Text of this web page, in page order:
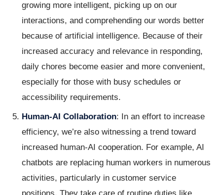
growing more intelligent, picking up on our
interactions, and comprehending our words better
because of artificial intelligence. Because of their
increased accuracy and relevance in responding,
daily chores become easier and more convenient,
especially for those with busy schedules or
accessibility requirements.
Human-AI Collaboration: In an effort to increase
efficiency, we’re also witnessing a trend toward
increased human-AI cooperation. For example, AI
chatbots are replacing human workers in numerous
activities, particularly in customer service